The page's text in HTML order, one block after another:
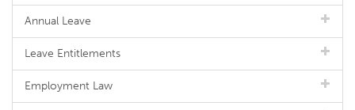
Annual Leave
Leave Entitlements
Employment Law